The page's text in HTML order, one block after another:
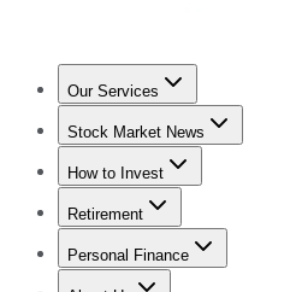
Our Services
Stock Advisor
Stock Market News
Trending NewsStock
How to Invest
How to Invest Money
Retirement
Retirement News
Personal Finance
Best Credit Cards